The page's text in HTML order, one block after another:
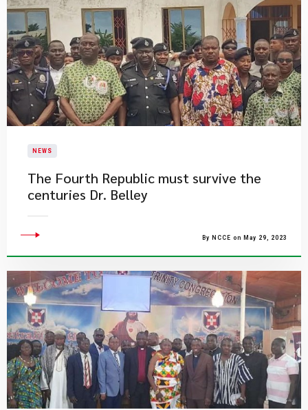
NEWS
The Fourth Republic must survive the
centuries Dr. Belley
By NCCE on May 29, 2023